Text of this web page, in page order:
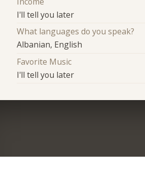
I'll tell you later
What languages do you speak?
Albanian, English
Favorite Music
I'll tell you later